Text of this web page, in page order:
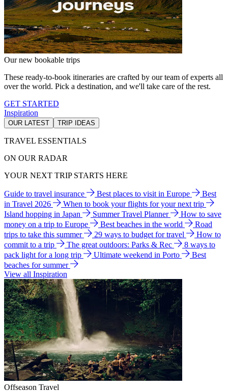
Our new bookable trips
These ready-to-book itineraries are crafted by our team of experts all
over the world. Pick a destination, and we'll take care of the rest.
GET STARTED
Inspiration
OUR LATEST TRIP IDEAS
TRAVEL ESSENTIALS
ON OUR RADAR
YOUR NEXT TRIP STARTS HERE
Guide to travel insurance Best places to visit in Europe
Best
in Travel 2026
When to book your flights for your next trip
Island hopping in Japan
Summer Travel Planner
How to save
money on a trip to Europe
Best beaches in the world
Road
trips to take this summer
29 ways to budget for travel
How to
commit to a trip
The great outdoors: Parks & Rec
8 ways to
pack light for a long trip
Ultimate weekend in Porto
Best
beaches for summer
View all Inspiration
Offseason Travel